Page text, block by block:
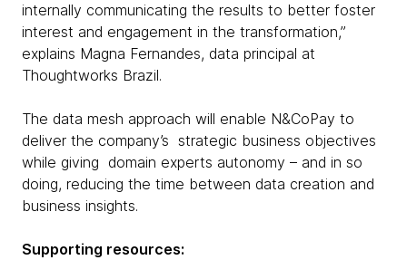
internally communicating the results to better foster
interest and engagement in the transformation,”
explains Magna Fernandes, data principal at
Thoughtworks Brazil.
The data mesh approach will enable N&CoPay to
deliver the company’s strategic business objectives
while giving domain experts autonomy – and in so
doing, reducing the time between data creation and
business insights.
Supporting resources: